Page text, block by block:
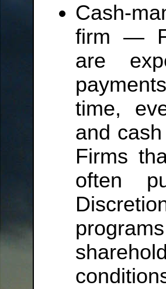
Cash-
firm —
are
time,
and
Firms
often